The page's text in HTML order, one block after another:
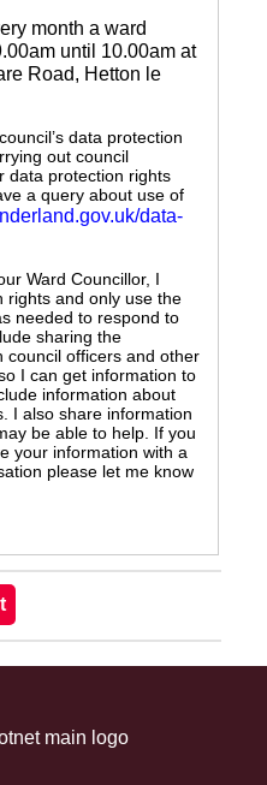
month a ward
until 10.00am at
Road, Hetton le
data protection
out council
data protection rights
a query about use of
data-
Ward Councillor, I
rights and only use the
needed to respond to
sharing the
council officers and other
I can get information to
information about
I also share information
be able to help. If you
your information with a
please let me know